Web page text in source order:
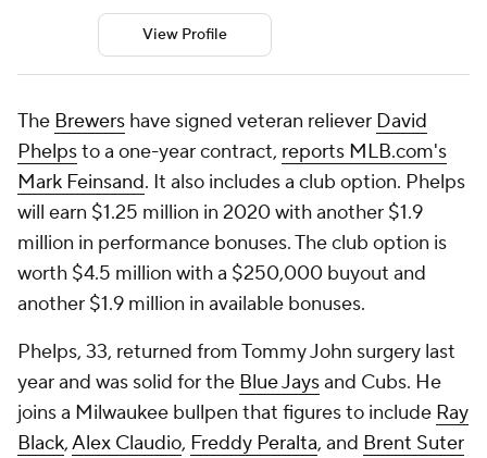
View Profile
The Brewers have signed veteran reliever David
Phelpsto a one-year contract, reports MLB.com's
Mark Feinsand. It also includes a club option. Phelps
will earn $1.25 million in 2020 with another $1.9
million in performance bonuses. The club option is
worth $4.5 million with a $250,000 buyout and
another $1.9 million in available bonuses.
Phelps, 33, returned from Tommy John surgery last
year and was solid for the Blue Jaysand Cubs. He
joins a Milwaukee bullpen that figures to include Ray
Black,Alex Claudio, Freddy Peralta, and Brent Suter